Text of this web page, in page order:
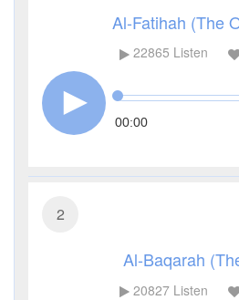
Al-Fatihah (The
22865 Listen
00:00
2
Al-Baqarah
20827Listen